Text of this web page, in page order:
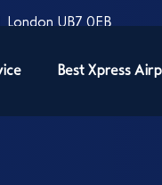
UB7 0EB
Best Xpress